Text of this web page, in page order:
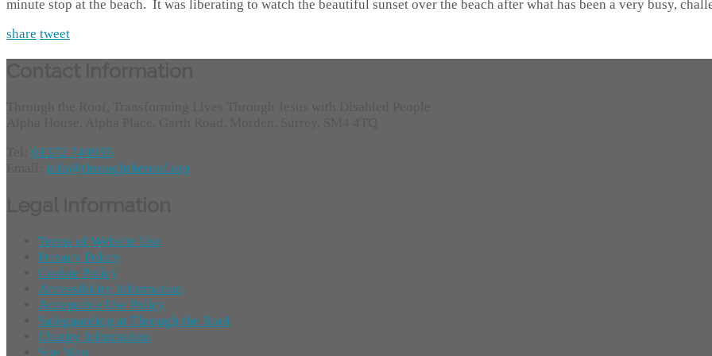
minute stop at the beach. It was liberating to watch the beautiful sunset over the beach after what has been a very busy,
share tweet
01372 749955
info@throughtheroof.org
Terms of Website Use
Privacy Policy
Cookie Policy
Accessibility Information
Acceptable Use Policy
Safeguarding at Through the Roof
Charity Information
Site Map